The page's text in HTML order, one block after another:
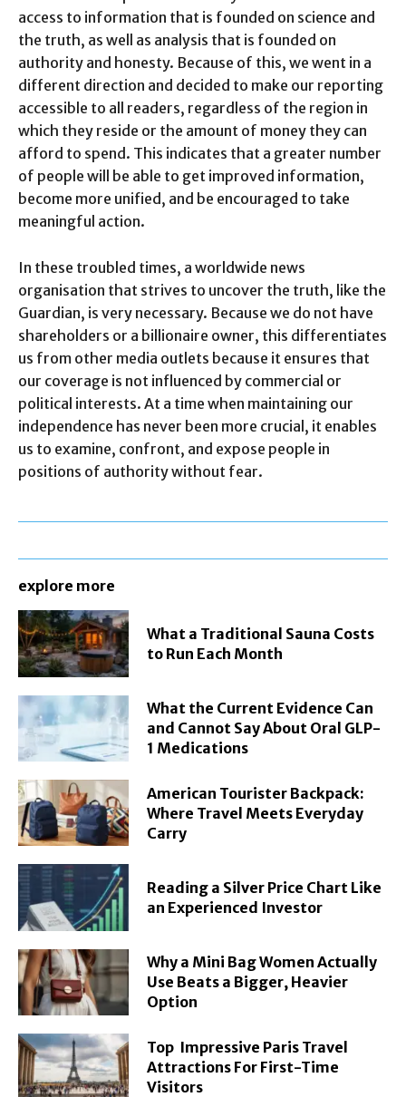
access to information that is founded on science and
the truth, as well as analysis that is founded on
authority and honesty. Because of this, we went in a
different direction and decided to make our reporting
accessible to all readers, regardless of the region in
which they reside or the amount of money they can
afford to spend. This indicates that a greater number
of people will be able to get improved information,
become more unified, and be encouraged to take
meaningful action.
In these troubled times, a worldwide news
organisation that strives to uncover the truth, like the
Guardian, is very necessary. Because we do not have
shareholders or a billionaire owner, this differentiates
us from other media outlets because it ensures that
our coverage is not influenced by commercial or
political interests. At a time when maintaining our
independence has never been more crucial, it enables
us to examine, confront, and expose people in
positions of authority without fear.
explore more
What a Traditional Sauna Costs
to Run Each Month
What the Current Evidence Can
and Cannot Say About Oral GLP-
1 Medications
American Tourister Backpack:
Where Travel Meets Everyday
Carry
Reading a Silver Price Chart Like
an Experienced Investor
Why a Mini Bag Women Actually
Use Beats a Bigger, Heavier
Option
Top Impressive Paris Travel
Attractions For First-Time
Visitors